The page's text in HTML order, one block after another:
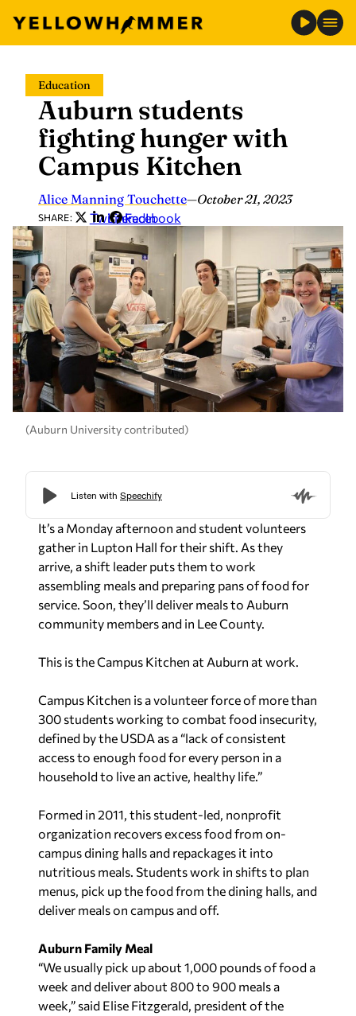
content
Education
Auburn students
fighting hunger with
Campus Kitchen
Alice Manning Touchette—October 21, 2023
SHARE: Twitter
LinkedIn
Facebook
(Auburn University contributed)
It’s a Monday afternoon and student volunteers
gather in Lupton Hall for their shift. As they
arrive, a shift leader puts them to work
assembling meals and preparing pans of food for
service. Soon, they’ll deliver meals to Auburn
community members and in Lee County.
This is the Campus Kitchen at Auburn at work.
Campus Kitchen is a volunteer force of more than
300 students working to combat food insecurity,
defined by the USDA as a “lack of consistent
access to enough food for every person in a
household to live an active, healthy life.”
Formed in 2011, this student-led, nonprofit
organization recovers excess food from on-
campus dining halls and repackages it into
nutritious meals. Students work in shifts to plan
menus, pick up the food from the dining halls, and
deliver meals on campus and off.
Auburn Family Meal
“We usually pick up about 1,000 pounds of food a
week and deliver about 800 to 900 meals a
week,” said Elise Fitzgerald, president of the